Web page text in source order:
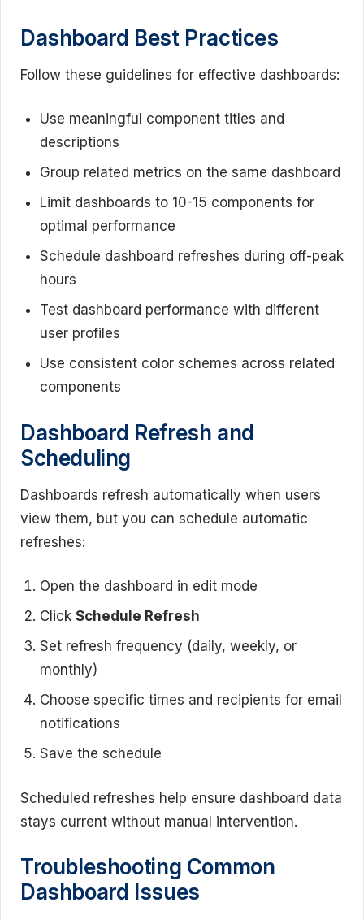
Dashboard Best Practices
Follow these guidelines for effective dashboards:
Use meaningful component titles and
descriptions
Group related metrics on the same dashboard
Limit dashboards to 10-15 components for
optimal performance
Schedule dashboard refreshes during off-peak
hours
Test dashboard performance with different
user profiles
Use consistent color schemes across related
components
Dashboard Refresh and
Scheduling
Dashboards refresh automatically when users
view them, but you can schedule automatic
refreshes:
Open the dashboard in edit mode
Click Schedule Refresh
Set refresh frequency (daily, weekly, or
monthly)
Choose specific times and recipients for email
notifications
Save the schedule
Scheduled refreshes help ensure dashboard data
stays current without manual intervention.
Troubleshooting Common
Dashboard Issues